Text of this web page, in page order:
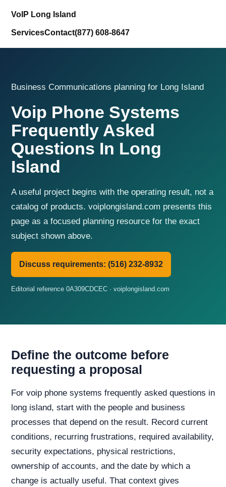
VoIP Long Island
ServicesContact(877) 608-8647
Business Communications planning for Long Island
Voip Phone Systems
Frequently Asked
Questions In Long
Island
A useful project begins with the operating result, not a
catalog of products. voiplongisland.com presents this
page as a focused planning resource for the exact
subject shown above.
Discuss requirements: (516) 232-8932
Editorial reference 0A309CDCEC · voiplongisland.com
Define the outcome before
requesting a proposal
For voip phone systems frequently asked questions in
long island, start with the people and business
processes that depend on the result. Record current
conditions, recurring frustrations, required availability,
security expectations, physical restrictions,
ownership of accounts, and the date by which a
change is actually useful. That context gives